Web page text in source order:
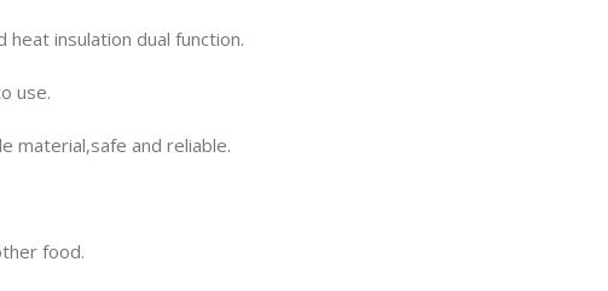
insulation dual function.
use.
material,safe and reliable.
food.